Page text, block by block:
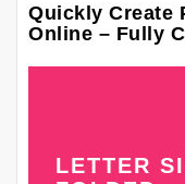
Quickly Create
Online – Fully
LETTER